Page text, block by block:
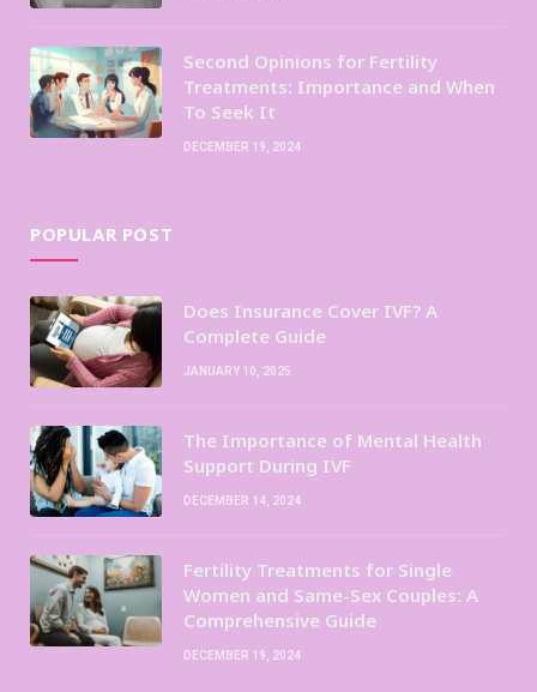
Second Opinions for Fertility
Treatments: Importance and When
To Seek It
DECEMBER 19, 2024
POPULAR POST
Does Insurance Cover IVF? A
Complete Guide
JANUARY 10, 2025
The Importance of Mental Health
Support During IVF
DECEMBER 14, 2024
Fertility Treatments for Single
Women and Same-Sex Couples: A
Comprehensive Guide
DECEMBER 19, 2024